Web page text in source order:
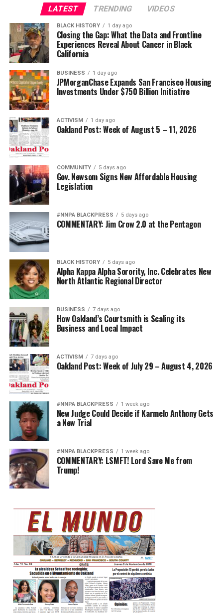
LATEST TRENDING VIDEOS
BLACK HISTORY 1 day ago
Closing the Gap: What the Data and Frontline
Experiences Reveal About Cancer in Black
California
BUSINESS 1 day ago
JPMorganChase Expands San Francisco Housing
Investments Under $750 Billion Initiative
ACTIVISM 1 day ago
Oakland Post: Week of August 5 – 11, 2026
COMMUNITY 5 days ago
Gov. Newsom Signs New Affordable Housing
Legislation
#NNPA BLACKPRESS 5 days ago
COMMENTARY: Jim Crow 2.0 at the Pentagon
BLACK HISTORY 5 days ago
Alpha Kappa Alpha Sorority, Inc. Celebrates New
North Atlantic Regional Director
BUSINESS 7 days ago
How Oakland’s Courtsmith is Scaling its
Business and Local Impact
ACTIVISM 7 days ago
Oakland Post: Week of July 29 – August 4, 2026
#NNPA BLACKPRESS 1 week ago
New Judge Could Decide if Karmelo Anthony Gets
a New Trial
#NNPA BLACKPRESS 1 week ago
COMMENTARY: LSMFT! Lord Save Me from
Trump!